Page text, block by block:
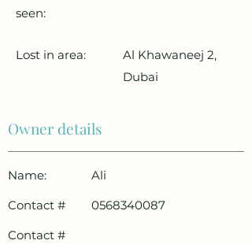
seen:
Lost in area:
Al Khawaneej 2,
Dubai
Owner details
Name:
Ali
Contact #
0568340087
Contact #